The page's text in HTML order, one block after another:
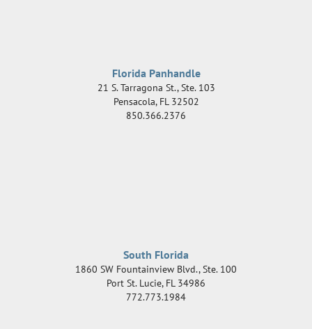
Florida Panhandle
21 S. Tarragona St., Ste. 103
Pensacola, FL 32502
850.366.2376
South Florida
1860 SW Fountainview Blvd., Ste. 100
Port St. Lucie, FL 34986
772.773.1984